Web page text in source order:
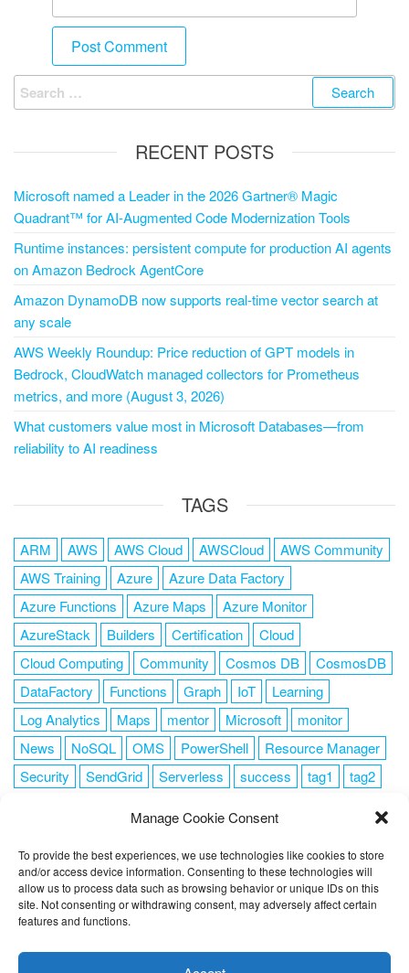
Manage Cookie Consent
To provide the best experiences, we use technologies like cookies to store
and/or access device information. Consenting to these technologies will
allow us to process data such as browsing behavior or unique IDs on this
site. Not consenting or withdrawing consent, may adversely affect certain
features and functions.
RECENT POSTS
Microsoft named a Leader in the 2026 Gartner® Magic
Quadrant™ for AI-Augmented Code Modernization Tools
Runtime instances: persistent compute for production AI agents
on Amazon Bedrock AgentCore
Amazon DynamoDB now supports real-time vector search at
any scale
AWS Weekly Roundup: Price reduction of GPT models in
Bedrock, CloudWatch managed collectors for Prometheus
metrics, and more (August 3, 2026)
What customers value most in Microsoft Databases—from
reliability to AI readiness
TAGS
ARM AWS AWS Cloud AWSCloud
AWS Community
AWS Training
Azure
Azure Data Factory
Azure Functions
Azure Maps
Azure Monitor
AzureStack
Builders Certification
Cloud
Cloud Computing
Community Cosmos DB
CosmosDB
DataFactory
Functions Graph IoT
Learning
Log Analytics
Maps mentor Microsoft
monitor
News
NoSQL OMS PowerShell
Resource Manager
Security
SendGrid Serverless success tag1
tag2
FOLLOW ME
you're ok with this, but you can opt-out if you wish.
Cookie